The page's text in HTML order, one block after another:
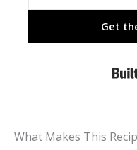
Get
What Makes This